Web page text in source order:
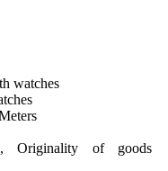
watches
Originality of goods